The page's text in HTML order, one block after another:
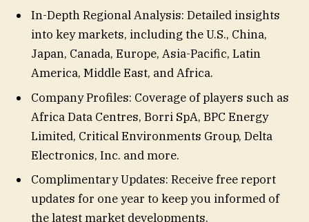
In-Depth Regional Analysis: Detailed insights
into key markets, including the U.S., China,
Japan, Canada, Europe, Asia-Pacific, Latin
America, Middle East, and Africa.
Company Profiles: Coverage of players such as
Africa Data Centres, Borri SpA, BPC Energy
Limited, Critical Environments Group, Delta
Electronics, Inc. and more.
Complimentary Updates: Receive free report
updates for one year to keep you informed of
the latest market developments.